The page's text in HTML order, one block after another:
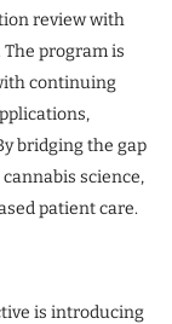
review with
The program is
continuing
bridging the gap
science,
patient care.
is introducing